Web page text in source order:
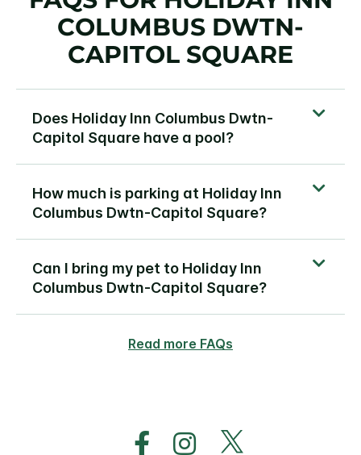
COLUMBUS DWTN-
CAPITOL SQUARE
Does Holiday Inn Columbus Dwtn-
Capitol Square have a pool?
How much is parking at Holiday Inn
Columbus Dwtn-Capitol Square?
Can I bring my pet to Holiday Inn
Columbus Dwtn-Capitol Square?
Read more FAQs